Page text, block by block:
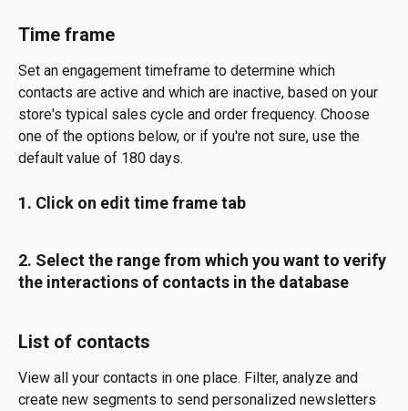
Time frame
Set an engagement timeframe to determine which
contacts are active and which are inactive, based on your
store's typical sales cycle and order frequency. Choose
one of the options below, or if you're not sure, use the
default value of 180 days.
1. Click on edit time frame tab
2. Select the range from which you want to verify
the interactions of contacts in the database
List of contacts
View all your contacts in one place. Filter, analyze and
create new segments to send personalized newsletters